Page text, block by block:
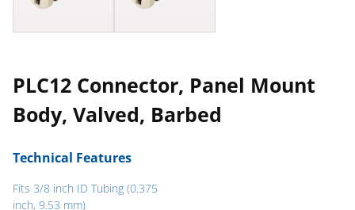
PLC12 Connector, Panel Mount
Body, Valved, Barbed
Technical Features
Fits 3/8 inch ID Tubing (0.375
inch, 9.53 mm)